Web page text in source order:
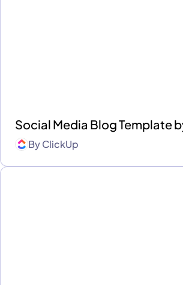
Social Media Blog Template
ByClickUp